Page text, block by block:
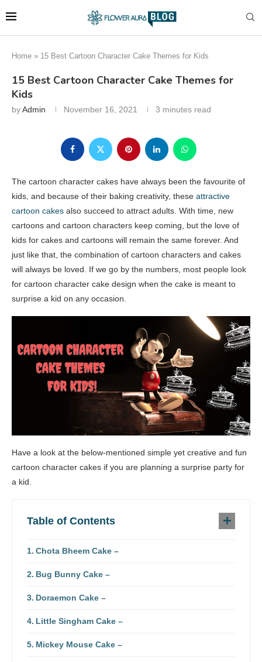
Home » 15 Best Cartoon Character Cake Themes for Kids
15 Best Cartoon Character Cake Themes for
Kids
byAdmin November 16, 2021 3 minutes read
The cartoon character cakes have always been the favourite of
kids, and because of their baking creativity, these attractive
cartoon cakes also succeed to attract adults. With time, new
cartoons and cartoon characters keep coming, but the love of
kids for cakes and cartoons will remain the same forever. And
just like that, the combination of cartoon characters and cakes
will always be loved. If we go by the numbers, most people look
for cartoon character cake design when the cake is meant to
surprise a kid on any occasion.
Have a look at the below-mentioned simple yet creative and fun
cartoon character cakes if you are planning a surprise party for
a kid.
Table of Contents
Chota Bheem Cake –
Bug Bunny Cake –
Doraemon Cake –
Little Singham Cake –
Mickey Mouse Cake –